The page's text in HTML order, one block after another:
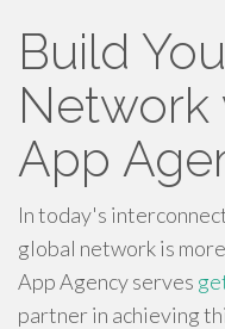
Build
Network
App
In today's
global network is
App Agency serves
partner in achieving